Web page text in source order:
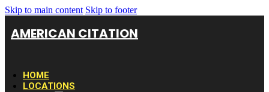
Skip to main content Skip to footer
AMERICAN CITATION
HOME
LOCATIONS